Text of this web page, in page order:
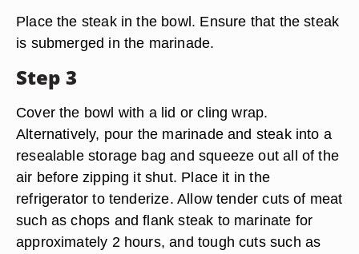
Place the steak in the bowl. Ensure that the steak
is submerged in the marinade.
Step 3
Cover the bowl with a lid or cling wrap.
Alternatively, pour the marinade and steak into a
resealable storage bag and squeeze out all of the
air before zipping it shut. Place it in the
refrigerator to tenderize. Allow tender cuts of meat
such as chops and flank steak to marinate for
approximately 2 hours, and tough cuts such as